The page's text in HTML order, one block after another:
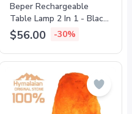
Beper Rechargeable
Table Lamp 2 In 1 - Black,
BEP-P201UTP111
$56.00 -30%